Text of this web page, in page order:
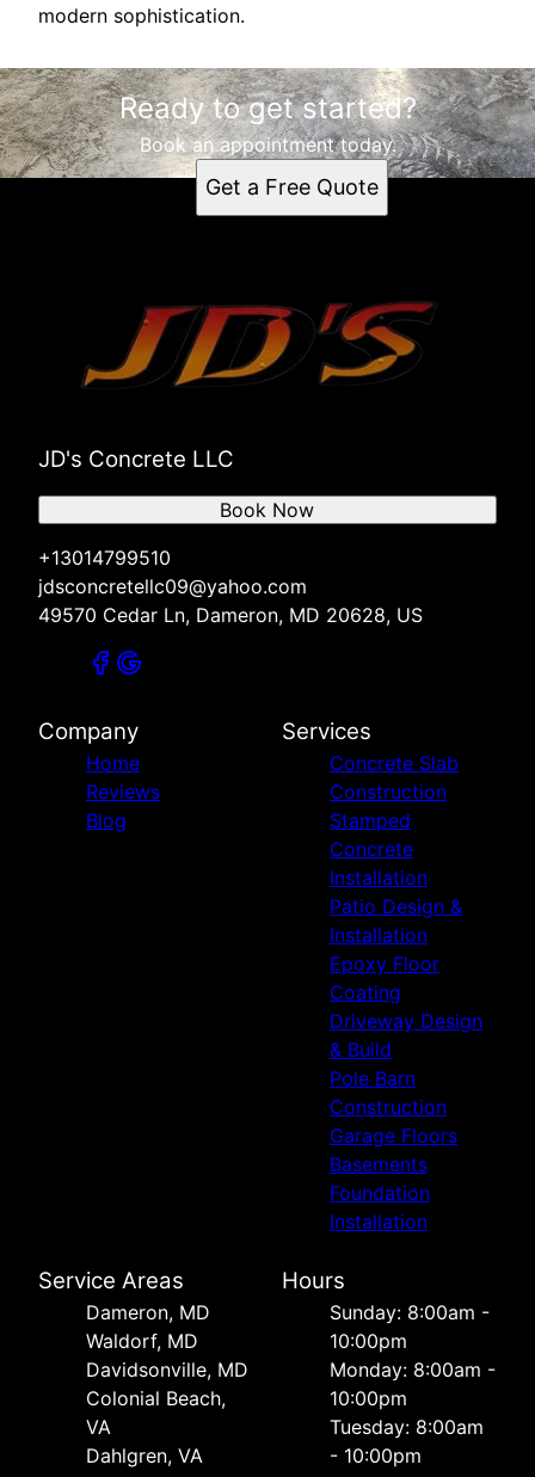
modern sophistication.
Ready to get started?
Book an appointment today.
Get a Free Quote
JD's Concrete LLC
+13014799510
jdsconcretellc09@yahoo.com
49570 Cedar Ln, Dameron, MD 20628, US
Book Now
Company
Home
Reviews
Blog
Services
Concrete Slab
Construction
Stamped
Concrete
Installation
Patio Design &
Installation
Epoxy Floor
Coating
Driveway Design
& Build
Pole Barn
Construction
Garage Floors
Basements
Foundation
Installation
Service Areas
Dameron, MD
Waldorf, MD
Davidsonville, MD
Colonial Beach,
VA
Dahlgren, VA
Hours
Sunday: 8:00am -
10:00pm
Monday: 8:00am -
10:00pm
Tuesday: 8:00am
- 10:00pm